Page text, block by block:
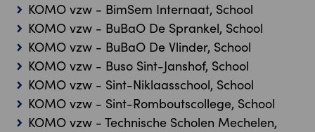
KOMO vzw - BimSem Internaat, School
KOMO vzw - BuBaO De Sprankel, School
KOMO vzw - BuBaO De Vlinder, School
KOMO vzw - Buso Sint-Janshof, School
KOMO vzw - Sint-Niklaasschool, School
KOMO vzw - Sint-Romboutscollege, School
KOMO vzw - Technische Scholen Mechelen,